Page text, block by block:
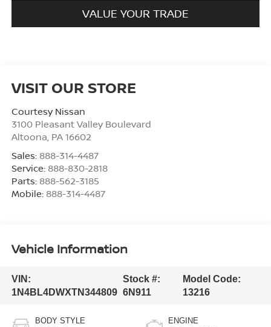
VALUE YOUR TRADE
VISIT OUR STORE
Courtesy Nissan
3100 Pleasant Valley Boulevard
Altoona, PA 16602
Sales: 888-314-4487
Service: 888-830-2818
Parts: 888-562-3185
Mobile: 888-314-4487
Vehicle Information
VIN:
1N4BL4DWXTN344809
Stock #:
6N911
Model Code:
13216
BODY STYLE ENGINE